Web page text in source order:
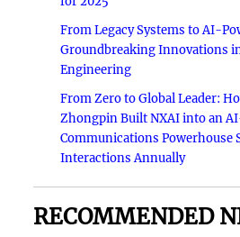
From Legacy Systems to AI-
Groundbreaking Innovations
Engineering
From Zero to Global Leader:
Zhongpin Built NXAI into an
Communications Powerhouse
Interactions Annually
RECOMMENDED